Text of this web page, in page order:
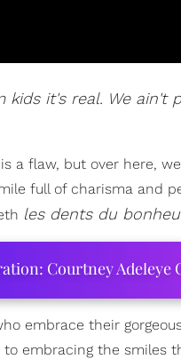
kids it's real. We
a flaw, but over here,
full of charisma and
les dents du
Courtney Adeleye
embrace their
embracing the smiles